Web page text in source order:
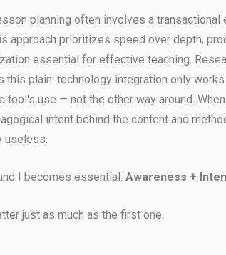
planning often involves a transactional
approach prioritizes speed over depth,
essential for effective teaching.
this plain: technology integration only
use — not the other way around.
intent behind the content and
useless.
I becomes essential: Awareness +
just as much as the first one.